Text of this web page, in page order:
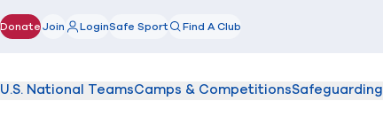
Donate(opens in new window)
Join LoginSafe Sport Find A Club
U.S. National TeamsCamps & CompetitionsSafeguarding